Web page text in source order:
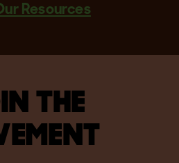
Resources
THE